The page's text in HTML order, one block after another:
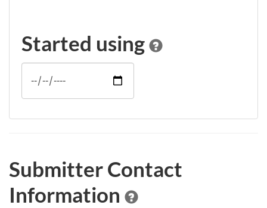
Started using
Submitter Contact
Information